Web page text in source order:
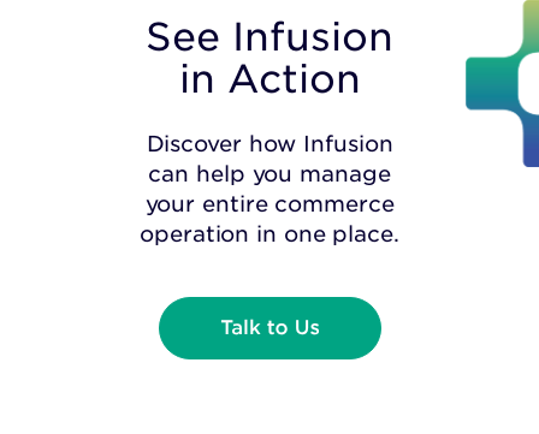
See Infusion
in Action
Discover how Infusion
can help you manage
your entire commerce
operation in one place.